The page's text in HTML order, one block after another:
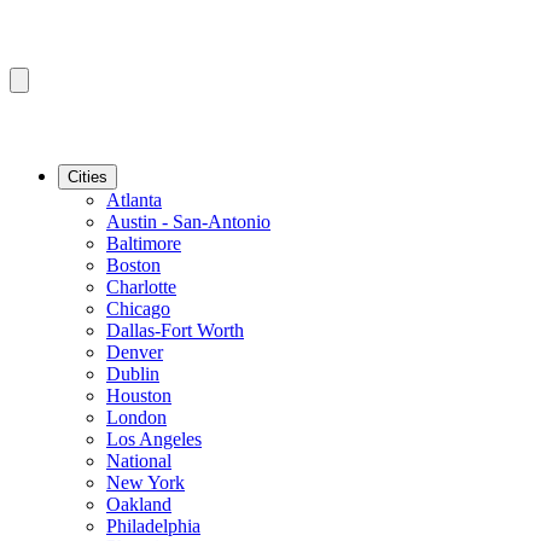
Cities
Atlanta
Austin - San-Antonio
Baltimore
Boston
Charlotte
Chicago
Dallas-Fort Worth
Denver
Dublin
Houston
London
Los Angeles
National
New York
Oakland
Philadelphia